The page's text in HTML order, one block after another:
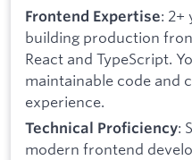
Frontend Expertise: 2+
building production
React and TypeScript.
maintainable code and
experience.
Technical Proficiency:
modern frontend